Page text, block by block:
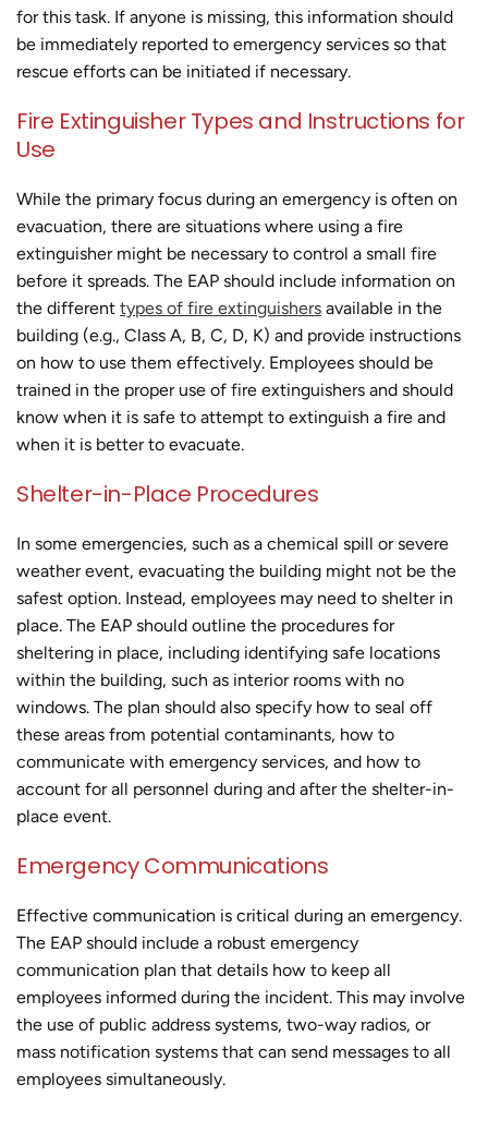
for this task. If anyone is missing, this information should
be immediately reported to emergency services so that
rescue efforts can be initiated if necessary.
Fire Extinguisher Types and Instructions for
Use
While the primary focus during an emergency is often on
evacuation, there are situations where using a fire
extinguisher might be necessary to control a small fire
before it spreads. The EAP should include information on
the different types of fire extinguishers available in the
building (e.g., Class A, B, C, D, K) and provide instructions
on how to use them effectively. Employees should be
trained in the proper use of fire extinguishers and should
know when it is safe to attempt to extinguish a fire and
when it is better to evacuate.
Shelter-in-Place Procedures
In some emergencies, such as a chemical spill or severe
weather event, evacuating the building might not be the
safest option. Instead, employees may need to shelter in
place. The EAP should outline the procedures for
sheltering in place, including identifying safe locations
within the building, such as interior rooms with no
windows. The plan should also specify how to seal off
these areas from potential contaminants, how to
communicate with emergency services, and how to
account for all personnel during and after the shelter-in-
place event.
Emergency Communications
Effective communication is critical during an emergency.
The EAP should include a robust emergency
communication plan that details how to keep all
employees informed during the incident. This may involve
the use of public address systems, two-way radios, or
mass notification systems that can send messages to all
employees simultaneously.